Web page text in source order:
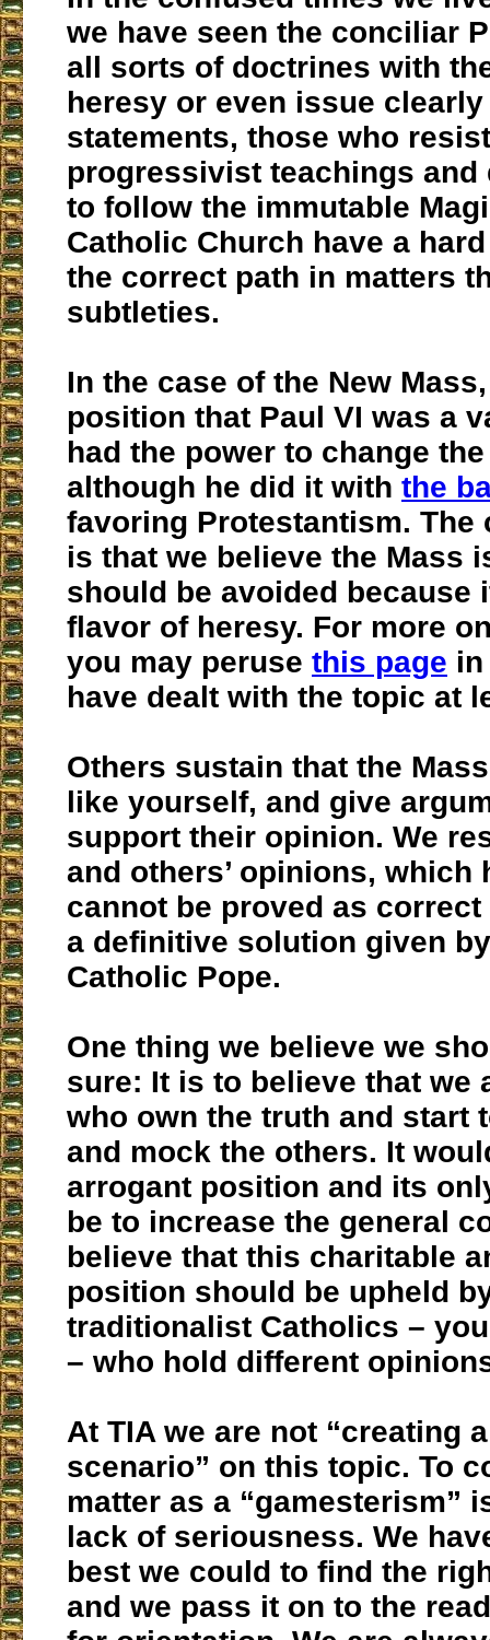
we have seen the conciliar
all sorts of doctrines with
heresy or even issue
statements, those who
progressivist teachings and
to follow the immutable
Catholic Church have a
the correct path in matters
subtleties.
In the case of the New
position that Paul VI was a
had the power to change
although he did it with the
favoring Protestantism. The
is that we believe the Mass
should be avoided because
flavor of heresy. For more
you may peruse this page
have dealt with the topic at
Others sustain that the
like yourself, and give
support their opinion. We
and others’ opinions, which
cannot be proved as
a definitive solution given
Catholic Pope.
One thing we believe we
sure: It is to believe that we
who own the truth and start
and mock the others. It
arrogant position and its
be to increase the general
believe that this charitable
position should be upheld
traditionalist Catholics –
– who hold different
At TIA we are not “creating
scenario” on this topic. To
matter as a “gamesterism”
lack of seriousness. We
best we could to find the
and we pass it on to the